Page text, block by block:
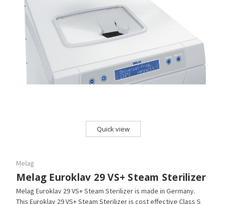
Quick view
Melag
Melag Euroklav 29 VS+ Steam Sterilizer
Melag Euroklav 29 VS+ Steam Sterilizer is made in Germany.
This Euroklav 29 VS+ Steam Sterilizer is cost effective Class S